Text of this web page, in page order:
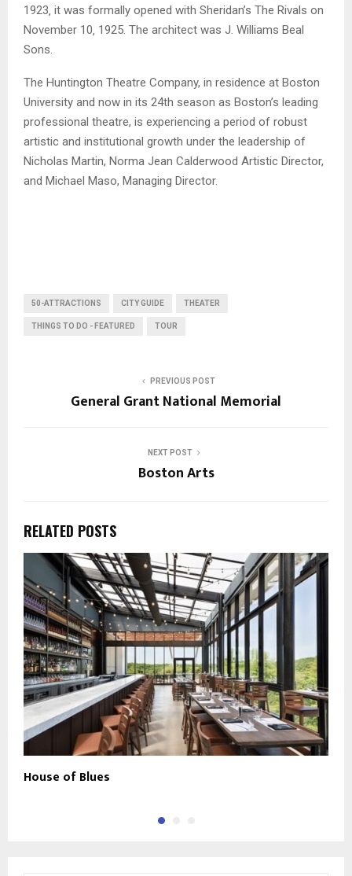
1923‚ it was formally opened with Sheridan’s The Rivals on
November 10‚ 1925. The architect was J. Williams Beal
Sons.
The Huntington Theatre Company, in residence at Boston
University and now in its 24th season as Boston’s leading
professional theatre, is experiencing a period of robust
artistic and institutional growth under the leadership of
Nicholas Martin, Norma Jean Calderwood Artistic Director,
and Michael Maso, Managing Director.
50-ATTRACTIONS CITY GUIDE THEATER
THINGS TO DO - FEATURED TOUR
PREVIOUS POST
General Grant National Memorial
NEXT POST
Boston Arts
RELATED POSTS
House of Blues